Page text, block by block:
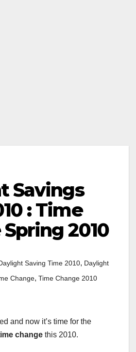
Savings
: Time
2010
Saving Time 2010, Daylight
Change, Time Change 2010
and now it’s time for the
change this 2010.